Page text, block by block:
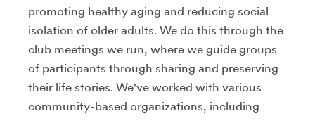
promoting healthy aging and reducing social
isolation of older adults. We do this through the
club meetings we run, where we guide groups
of participants through sharing and preserving
their life stories. We've worked with various
community-based organizations, including